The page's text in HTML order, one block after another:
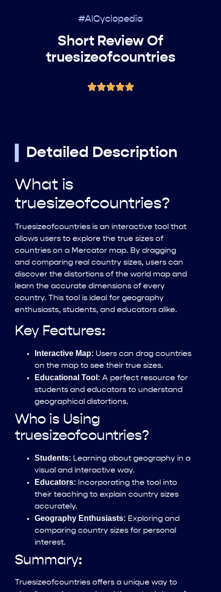
#AICyclopedia
Short Review Of
truesizeofcountries
Detailed Description
What is
truesizeofcountries?
Truesizeofcountries is an interactive tool that
allows users to explore the true sizes of
countries on a Mercator map. By dragging
and comparing real country sizes, users can
discover the distortions of the world map and
learn the accurate dimensions of every
country. This tool is ideal for geography
enthusiasts, students, and educators alike.
Key Features:
Interactive Map: Users can drag countries
on the map to see their true sizes.
Educational Tool: A perfect resource for
students and educators to understand
geographical distortions.
Who is Using
truesizeofcountries?
Students: Learning about geography in a
visual and interactive way.
Educators: Incorporating the tool into
their teaching to explain country sizes
accurately.
Geography Enthusiasts: Exploring and
comparing country sizes for personal
interest.
Summary:
Truesizeofcountries offers a unique way to